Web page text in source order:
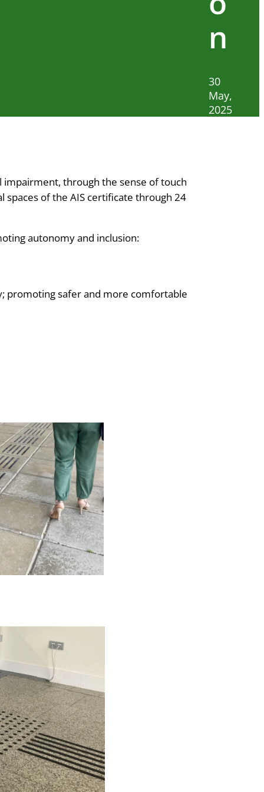
n
30
May,
2025
impairment, through the sense of touch
spaces of the AIS certificate through 24
autonomy and inclusion:
promoting safer and more comfortable